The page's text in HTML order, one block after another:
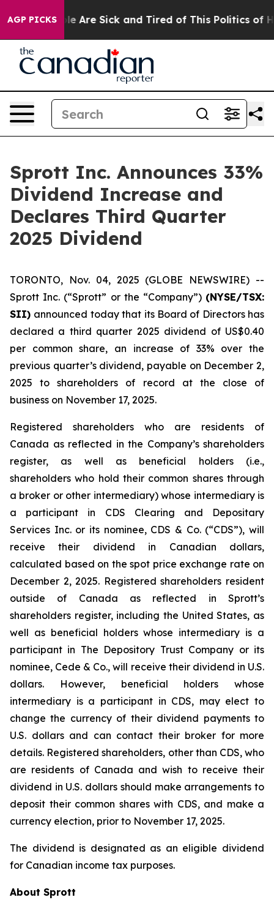
AGP PICKS
“People Are Sick and Tired of This Politics of
Sprott Inc. Announces 33%
Dividend Increase and
Declares Third Quarter
2025 Dividend
TORONTO, Nov. 04, 2025 (GLOBE NEWSWIRE) --
Sprott Inc. (“Sprott” or the “Company”) (NYSE/TSX:
SII) announced today that its Board of Directors has
declared a third quarter 2025 dividend of US$0.40
per common share, an increase of 33% over the
previous quarter’s dividend, payable on December 2,
2025 to shareholders of record at the close of
business on November 17, 2025.
Registered shareholders who are residents of
Canada as reflected in the Company’s shareholders
register, as well as beneficial holders (i.e.,
shareholders who hold their common shares through
a broker or other intermediary) whose intermediary is
a participant in CDS Clearing and Depositary
Services Inc. or its nominee, CDS & Co. (“CDS”), will
receive their dividend in Canadian dollars,
calculated based on the spot price exchange rate on
December 2, 2025. Registered shareholders resident
outside of Canada as reflected in Sprott’s
shareholders register, including the United States, as
well as beneficial holders whose intermediary is a
participant in The Depository Trust Company or its
nominee, Cede & Co., will receive their dividend in U.S.
dollars. However, beneficial holders whose
intermediary is a participant in CDS, may elect to
change the currency of their dividend payments to
U.S. dollars and can contact their broker for more
details. Registered shareholders, other than CDS, who
are residents of Canada and wish to receive their
dividend in U.S. dollars should make arrangements to
deposit their common shares with CDS, and make a
currency election, prior to November 17, 2025.
The dividend is designated as an eligible dividend
for Canadian income tax purposes.
About Sprott